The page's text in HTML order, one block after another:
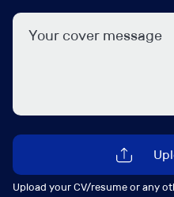
Coaching and
you will meet the following:
CTA or ACA qualified
Upload your CV/resume or any